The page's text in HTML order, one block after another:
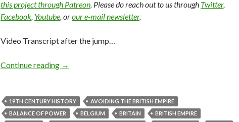
this project through Patreon. Please do reach out to us through Twitter,
Facebook, Youtube, orour e-mail newsletter.
Video Transcript after the jump…
Continue reading →
19TH CENTURY HISTORY
AVOIDING THE BRITISH EMPIRE
BALANCE OF POWER
BELGIUM BRITAIN
BRITISH EMPIRE